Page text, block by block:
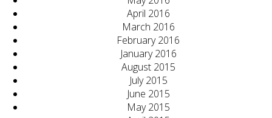
April 2016
March 2016
February 2016
January 2016
August 2015
July 2015
June 2015
May 2015